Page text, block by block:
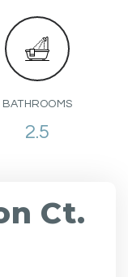
BATHROOMS
2.5
Ct.